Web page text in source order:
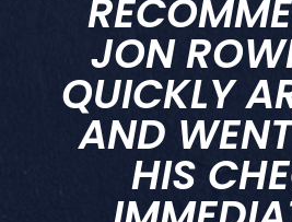
JON
QUICKLY
AND
HIS